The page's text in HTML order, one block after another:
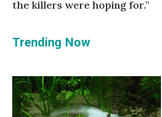
the killers were hoping for.”
Trending Now